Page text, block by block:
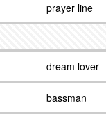
prayer line
dream lover
bassman